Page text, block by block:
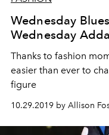
Wednesday
Wednesday
Thanks to fashion
easier than ever to
figure
10.29.2019 by Allison